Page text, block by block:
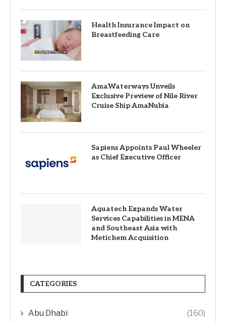
Health Insurance Impact on
Breastfeeding Care
AmaWaterways Unveils
Exclusive Preview of Nile River
Cruise Ship AmaNubia
Sapiens Appoints Paul Wheeler
as Chief Executive Officer
Aquatech Expands Water
Services Capabilities in MENA
and Southeast Asia with
Metichem Acquisition
CATEGORIES
Abu Dhabi (160)